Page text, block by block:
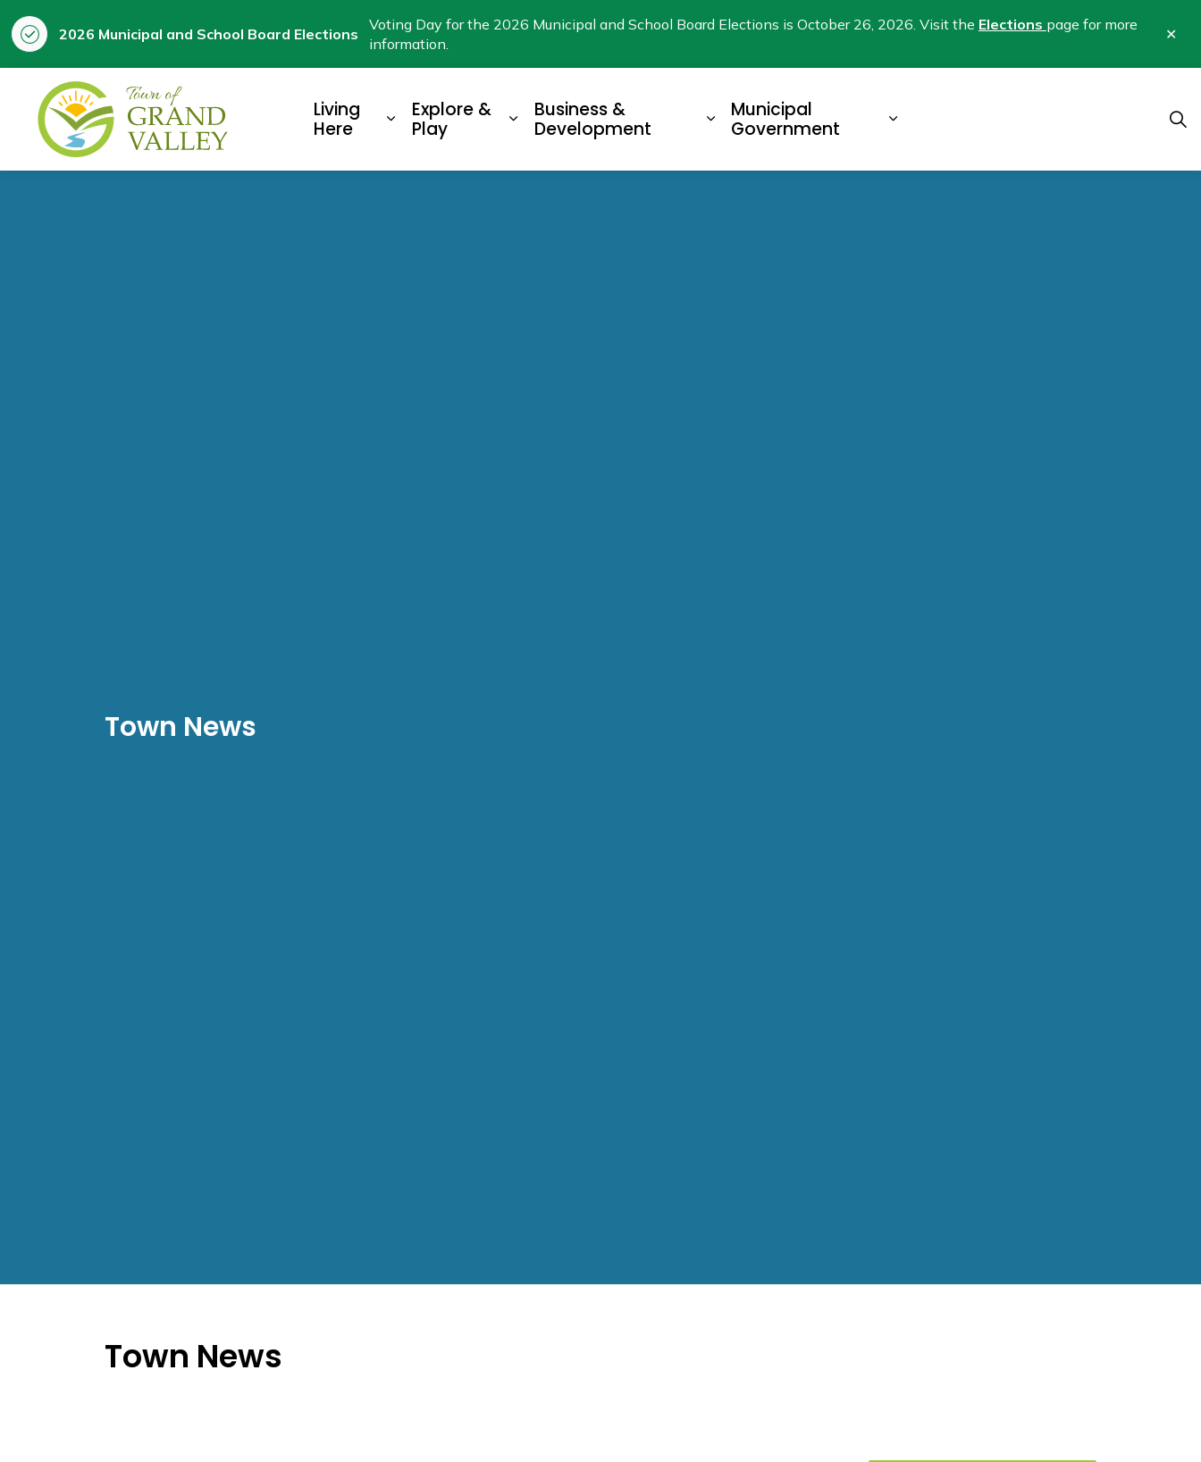
2026 Municipal and School Board Elections
Voting Day for the 2026 Municipal and School Board Elections is October 26, 2026. Visit the Elections page for more
information.
Living
Here
Expand sub pages Living Here
Explore &
Play
Expand sub pages Explore & Play
Business &
Development
Expand sub pages Business & Development
Municipal
Government
Expand sub pages Municipal
Town News
Town News